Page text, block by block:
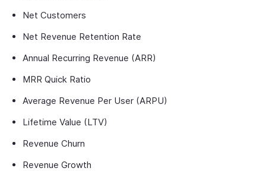
Net Customers
Net Revenue Retention Rate
Annual Recurring Revenue (ARR)
MRR Quick Ratio
Average Revenue Per User (ARPU)
Lifetime Value (LTV)
Revenue Churn
Revenue Growth